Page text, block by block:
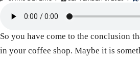
So you have come to the conclusion
in your coffee shop. Maybe it is